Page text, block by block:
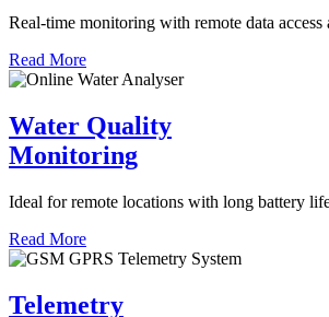
Real-time monitoring with remote data access
Read More
Water Quality
Monitoring
Ideal for remote locations with long battery
Read More
Telemetry